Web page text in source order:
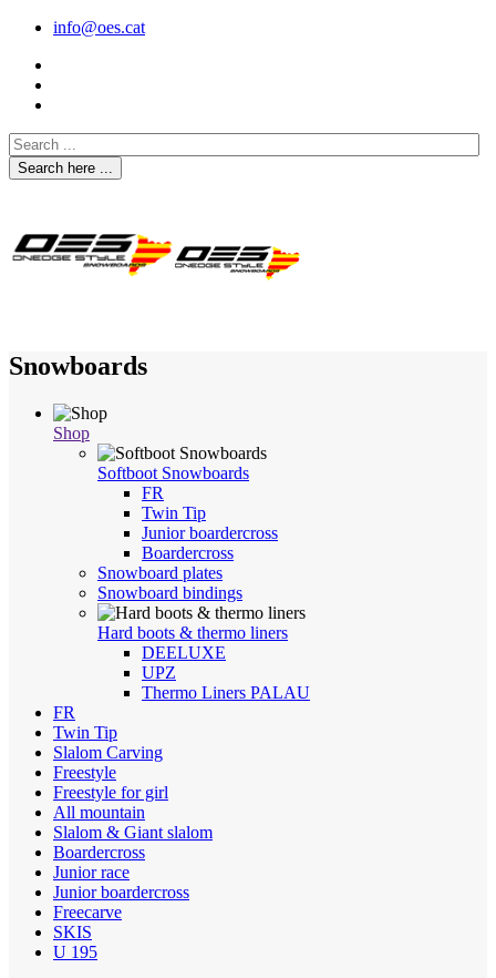
info@oes.cat
Search here ...
Snowboards
Shop
Softboot Snowboards
FR
Twin Tip
Junior boardercross
Boardercross
Snowboard plates
Snowboard bindings
Hard boots & thermo liners
DEELUXE
UPZ
Thermo Liners PALAU
FR
Twin Tip
Slalom Carving
Freestyle
Freestyle for girl
All mountain
Slalom & Giant slalom
Boardercross
Junior race
Junior boardercross
Freecarve
SKIS
U 195